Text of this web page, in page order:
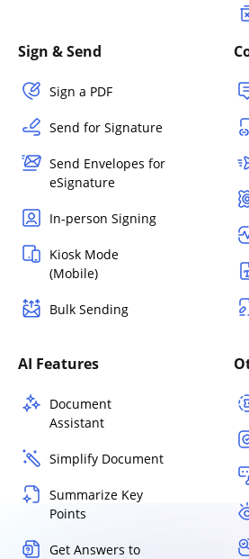
Sign & Send
Sign a PDF
Send for Signature
Send Envelopes for
eSignature
In-person Signing
Kiosk Mode
(Mobile)
Bulk Sending
AI Features
Document
Assistant
Simplify Document
Summarize Key
Points
Get Answers to